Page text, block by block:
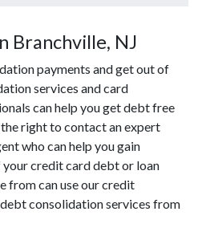
Branchville, NJ
payments and get out of
services and card
can help you get debt free
right to contact an expert
who can help you gain
credit card debt or loan
from can use our credit
consolidation services from